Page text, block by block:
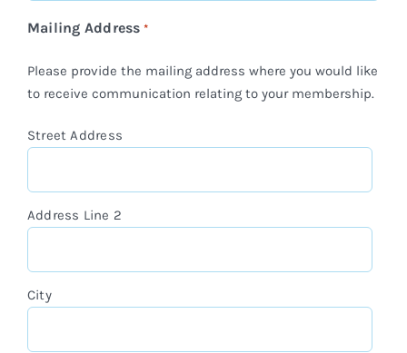
Mailing Address *
Please provide the mailing address where you would like
to receive communication relating to your membership.
Street Address
Address Line 2
City